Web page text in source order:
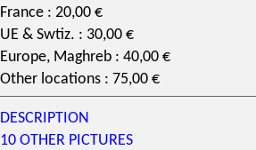
France : 20,00 €
UE & Swtiz. : 30,00 €
Europe, Maghreb : 40,00 €
Other locations : 75,00 €
DESCRIPTION
10 OTHER PICTURES